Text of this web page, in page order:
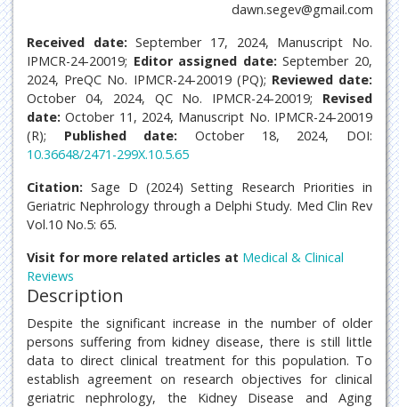
dawn.segev@gmail.com
Received date:September 17, 2024, Manuscript No.
IPMCR-24-20019; Editor assigned date: September 20,
2024, PreQC No. IPMCR-24-20019 (PQ); Reviewed date:
October 04, 2024, QC No. IPMCR-24-20019; Revised
date: October 11, 2024, Manuscript No. IPMCR-24-20019
(R); Published date: October 18, 2024, DOI:
10.36648/2471-299X.10.5.65
Citation: Sage D (2024) Setting Research Priorities in
Geriatric Nephrology through a Delphi Study. Med Clin Rev
Vol.10 No.5: 65.
Visit for more related articles at Medical & Clinical
Reviews
Description
Despite the significant increase in the number of older
persons suffering from kidney disease, there is still little
data to direct clinical treatment for this population. To
establish agreement on research objectives for clinical
geriatric nephrology, the Kidney Disease and Aging